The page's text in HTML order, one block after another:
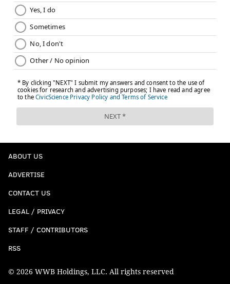
ABOUT US
ADVERTISE
CONTACT US
LEGAL / PRIVACY
STAFF / CONTRIBUTORS
RSS
© 2026 WWB Holdings, LLC. All rights reserved